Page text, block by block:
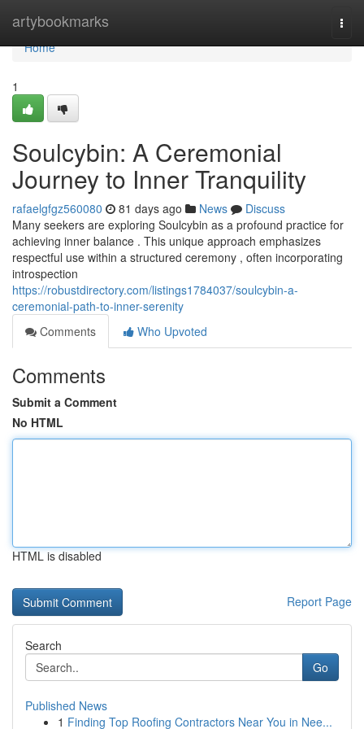
artybookmarks
Home
Home
1
Soulcybin: A Ceremonial
Journey to Inner Tranquility
rafaelgfgz560080 81 days ago News
Discuss
Many seekers are exploring Soulcybin as a profound practice for
achieving inner balance . This unique approach emphasizes
respectful use within a structured ceremony , often incorporating
introspection
https://robustdirectory.com/listings1784037/soulcybin-a-
ceremonial-path-to-inner-serenity
Comments
Who Upvoted
Comments
Submit a Comment
No HTML
HTML is disabled
Report Page
Search
Go
Published News
1 Finding Top Roofing Contractors Near You in Nee...